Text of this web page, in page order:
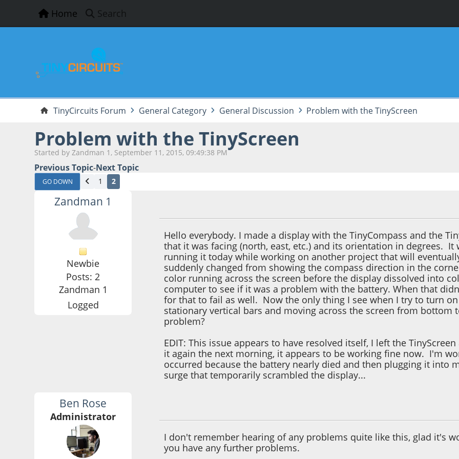
Home Search
TinyCircuits Forum General Category General Discussion Problem with the TinyScreen
Problem with the TinyScreen
Started by Zandman 1, September 11, 2015, 09:49:38 PM
Previous Topic-Next Topic
GO DOWN 1 2
Zandman 1
Newbie
Posts: 2
Zandman 1
Logged
Hello everybody. I made a display with the TinyCompass and the
that it was facing (north, east, etc.) and its orientation in degrees. It
running it today while working on another project that will
suddenly changed from showing the compass direction in the
color running across the screen before the display dissolved into
computer to see if it was a problem with the battery. When that
for that to fail as well. Now the only thing I see when I try to turn
stationary vertical bars and moving across the screen from
problem?
EDIT: This issue appears to have resolved itself, I left the
it again the next morning, it appears to be working fine now. I'm
occurred because the battery nearly died and then plugging it into
surge that temporarily scrambled the display...
Ben Rose
Administrator
I don't remember hearing of any problems quite like this, glad it's
you have any further problems.